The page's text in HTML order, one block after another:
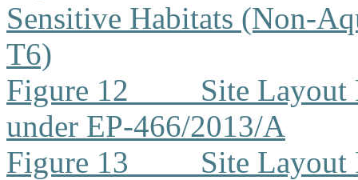
Sensitive Habitats (Non-
T6)
Figure 12
Site Layout
under EP-466/2013/A
Figure 13
Site Layout